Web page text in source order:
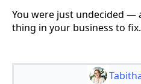
You were just undecided —
thing in your business to fix.